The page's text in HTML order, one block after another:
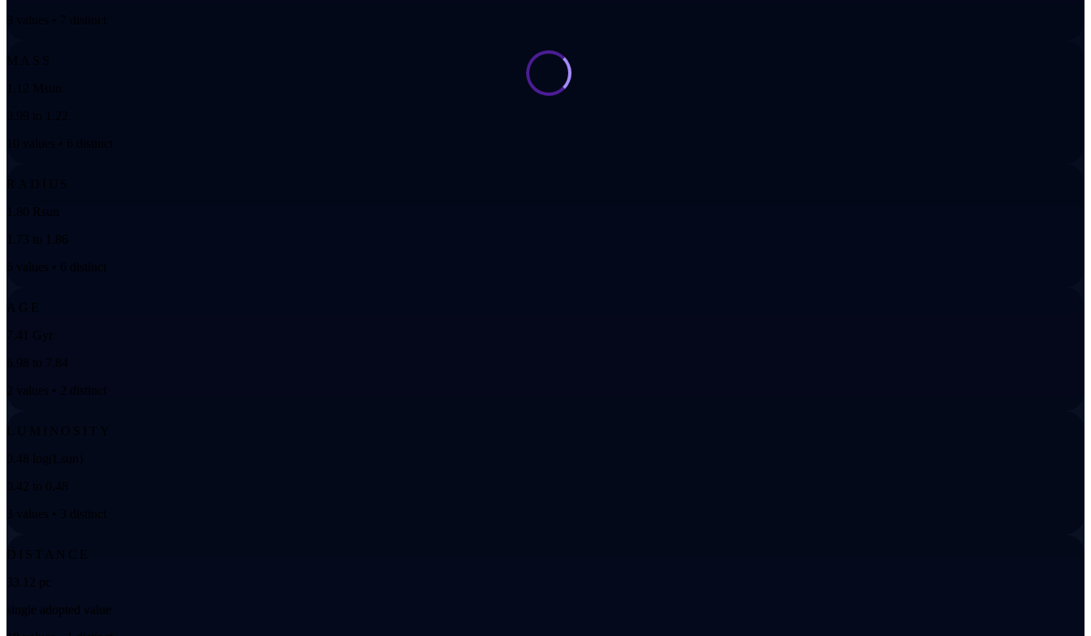
9 values • 7 distinct
MASS
1.12 Msun
0.99 to 1.22
10 values • 6 distinct
RADIUS
1.80 Rsun
1.73 to 1.86
6 values • 6 distinct
AGE
7.41 Gyr
6.98 to 7.84
2 values • 2 distinct
LUMINOSITY
0.48 log(Lsun)
0.42 to 0.48
3 values • 3 distinct
DISTANCE
33.12 pc
single adopted value